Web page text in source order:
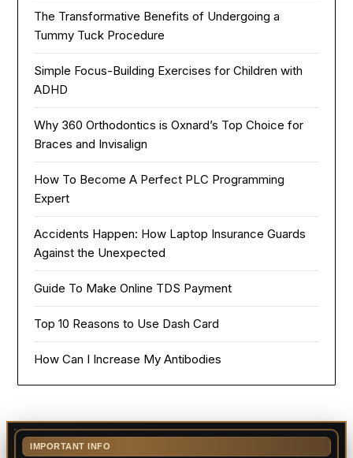
The Transformative Benefits of Undergoing a
Tummy Tuck Procedure
Simple Focus-Building Exercises for Children with
ADHD
Why 360 Orthodontics is Oxnard’s Top Choice for
Braces and Invisalign
How To Become A Perfect PLC Programming
Expert
Accidents Happen: How Laptop Insurance Guards
Against the Unexpected
Guide To Make Online TDS Payment
Top 10 Reasons to Use Dash Card
How Can I Increase My Antibodies
IMPORTANT INFO